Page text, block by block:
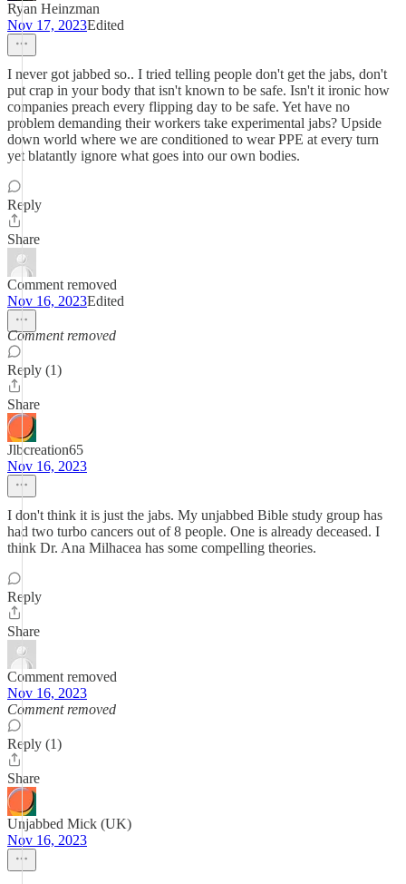
Ryan Heinzman
Nov 17, 2023Edited
I never got jabbed so.. I tried telling people don't get the jabs, don't
put crap in your body that isn't known to be safe. Isn't it ironic how
companies preach every flipping day to be safe. Yet have no
problem demanding their workers take experimental jabs? Upside
down world where we are conditioned to wear PPE at every turn
yet blatantly ignore what goes into our own bodies.
Reply
Share
Comment removed
Nov 16, 2023Edited
Comment removed
Reply (1)
Share
Jlbcreation65
Nov 16, 2023
I don't think it is just the jabs. My unjabbed Bible study group has
had two turbo cancers out of 8 people. One is already deceased. I
think Dr. Ana Milhacea has some compelling theories.
Reply
Share
Comment removed
Nov 16, 2023
Comment removed
Reply (1)
Share
Unjabbed Mick (UK)
Nov 16, 2023